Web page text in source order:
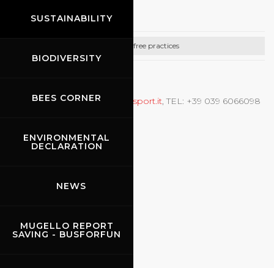
SUSTAINABILITY
BIODIVERSITY
BEES CORNER
ENVIRONMENTAL
DECLARATION
NEWS
MUGELLO REPORT
SAVING - BUSFORFUN
Puresport
Car free practices
Prove libere auto,info@puresport.it, TEL: +39 039 6066098